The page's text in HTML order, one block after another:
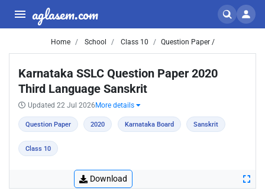
aglasem.com
Home School Class 10 Question Paper /
Karnataka SSLC Question Paper 2020
Third Language Sanskrit
Updated 22 Jul 2026 More details
Question Paper 2020 Karnataka Board Sanskrit
Class 10
Download